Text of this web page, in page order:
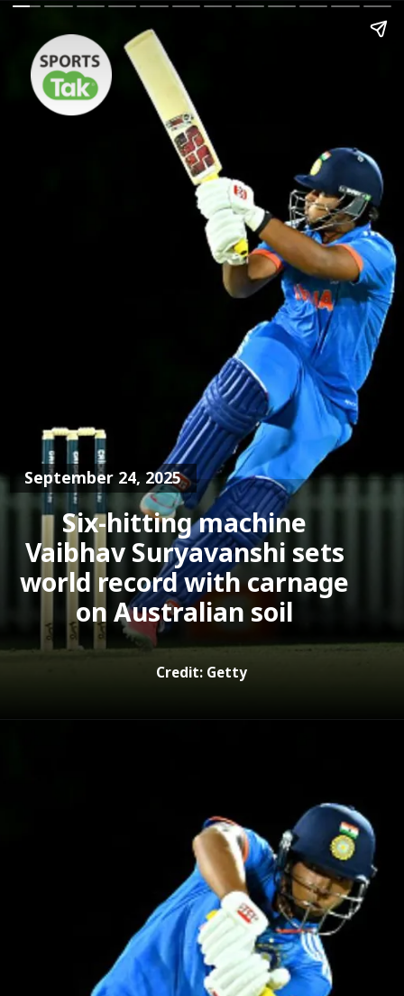
Six-hitting machine
Vaibhav Suryavanshi sets
world record with carnage
September 24, 2025
Credit: Getty